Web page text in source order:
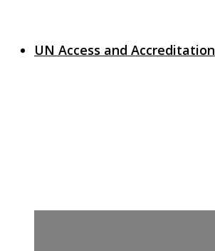
UN Access and Accreditation